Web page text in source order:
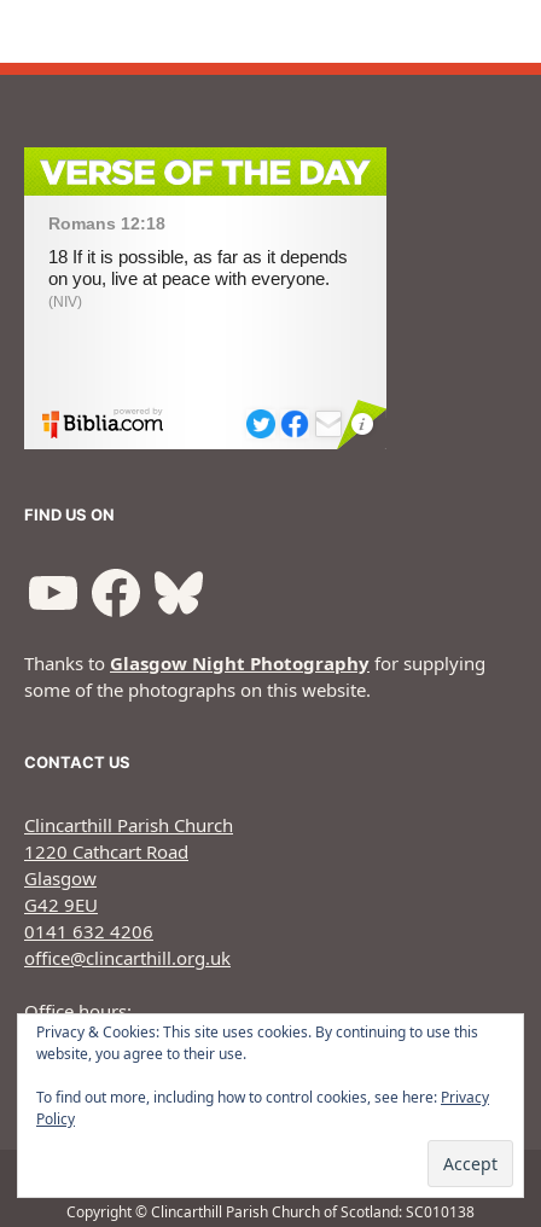
Privacy & Cookies: This site uses cookies. By continuing to use this
website, you agree to their use.
To find out more, including how to control cookies, see here: Privacy
Policy
FIND US ON
Thanks to Glasgow Night Photography for supplying
some of the photographs on this website.
CONTACT US
Clincarthill Parish Church
1220 Cathcart Road
Glasgow
G42 9EU
0141 632 4206
office@clincarthill.org.uk
Office hours:
Monday to Wednesday: 9.30am - 1.30pm Thursday:
9.30am 12.30pm
Copyright © Clincarthill Parish Church of Scotland: SC010138